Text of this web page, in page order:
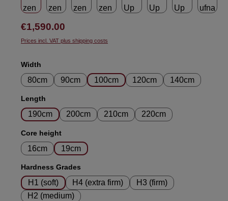
Regular price:
€1,590.00
Prices incl. VAT plus shipping costs
Select
Width
80cm 90cm 100cm 120cm 140cm
Select
Length
190cm 200cm 210cm 220cm
Select
Core height
16cm 19cm
Select
Hardness Grades
H1 (soft) H4 (extra firm)
H3 (firm)
H2 (medium)